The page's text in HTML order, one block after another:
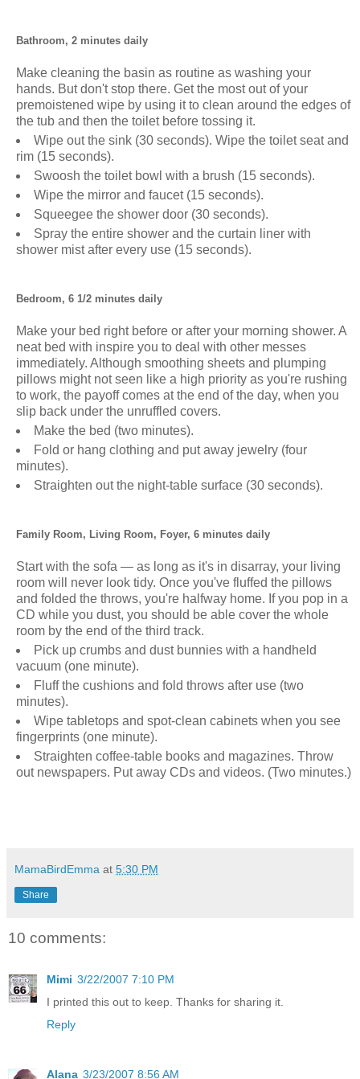
Bathroom, 2 minutes daily
Make cleaning the basin as routine as washing your
hands. But don't stop there. Get the most out of your
premoistened wipe by using it to clean around the edges of
the tub and then the toilet before tossing it.
Wipe out the sink (30 seconds). Wipe the toilet seat and
rim (15 seconds).
Swoosh the toilet bowl with a brush (15 seconds).
Wipe the mirror and faucet (15 seconds).
Squeegee the shower door (30 seconds).
Spray the entire shower and the curtain liner with
shower mist after every use (15 seconds).
Bedroom, 6 1/2 minutes daily
Make your bed right before or after your morning shower. A
neat bed with inspire you to deal with other messes
immediately. Although smoothing sheets and plumping
pillows might not seen like a high priority as you're rushing
to work, the payoff comes at the end of the day, when you
slip back under the unruffled covers.
Make the bed (two minutes).
Fold or hang clothing and put away jewelry (four
minutes).
Straighten out the night-table surface (30 seconds).
Family Room, Living Room, Foyer, 6 minutes daily
Start with the sofa — as long as it's in disarray, your living
room will never look tidy. Once you've fluffed the pillows
and folded the throws, you're halfway home. If you pop in a
CD while you dust, you should be able cover the whole
room by the end of the third track.
Pick up crumbs and dust bunnies with a handheld
vacuum (one minute).
Fluff the cushions and fold throws after use (two
minutes).
Wipe tabletops and spot-clean cabinets when you see
fingerprints (one minute).
Straighten coffee-table books and magazines. Throw
out newspapers. Put away CDs and videos. (Two minutes.)
MamaBirdEmma at 5:30 PM
Share
10 comments:
Mimi 3/22/2007 7:10 PM
I printed this out to keep. Thanks for sharing it.
Reply
Alana 3/23/2007 8:56 AM